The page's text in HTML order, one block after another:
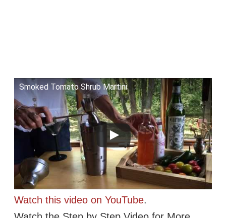
Smoked Tomato Shrub Martini
Watch this video on YouTube.